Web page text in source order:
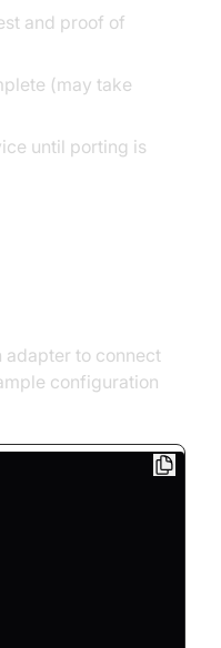
and proof of
(may take
until porting is
adapter to connect
configuration